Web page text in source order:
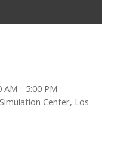
AM - 5:00 PM
Center, Los